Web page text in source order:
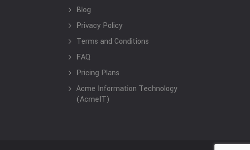
Blog
Privacy Policy
Terms and Conditions
FAQ
Pricing Plans
Acme Information Technology
(AcmeIT)